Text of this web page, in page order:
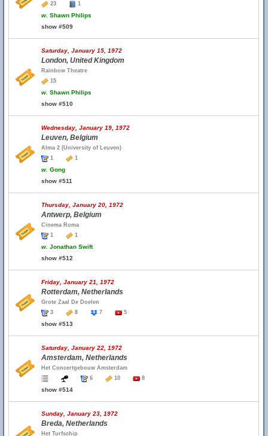
23
1
w. Shawn Philips
show #509
Saturday, January 15, 1972
London, United Kingdom
Rainbow Theatre
15
w. Shawn Philips
show #510
Wednesday, January 19, 1972
Leuven, Belgium
Alma 2 (University of Leuven)
1
1
w. Gong
show #511
Thursday, January 20, 1972
Antwerp, Belgium
Cinema Roma
1
1
w. Jonathan Swift
show #512
Friday, January 21, 1972
Rotterdam, Netherlands
Grote Zaal De Doelen
3
8 7 5
show #513
Saturday, January 22, 1972
Amsterdam, Netherlands
Het Concertgebouw Amsterdam
6
10 8
show #514
Sunday, January 23, 1972
Breda, Netherlands
Het Turfschip